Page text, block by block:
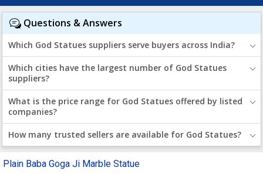
Questions & Answers
Which God Statues suppliers serve buyers across India?
Which cities have the largest number of God Statues
suppliers?
What is the price range for God Statues offered by listed
companies?
How many trusted sellers are available for God Statues?
Plain Baba Goga Ji Marble Statue